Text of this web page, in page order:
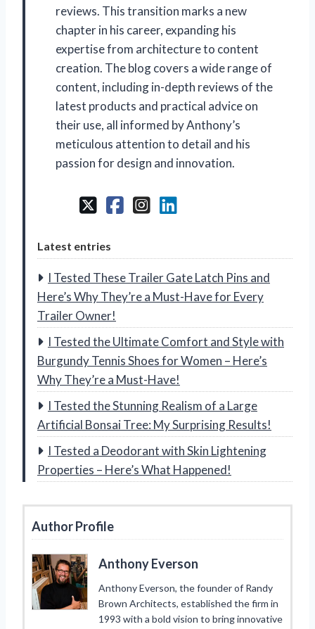
reviews. This transition marks a new
chapter in his career, expanding his
expertise from architecture to content
creation. The blog covers a wide range of
content, including in-depth reviews of the
latest products and practical advice on
their use, all informed by Anthony’s
meticulous attention to detail and his
passion for design and innovation.
Latest entries
I Tested These Trailer Gate Latch Pins and
Here’s Why They’re a Must-Have for Every
Trailer Owner!
I Tested the Ultimate Comfort and Style with
Burgundy Tennis Shoes for Women – Here’s
Why They’re a Must-Have!
I Tested the Stunning Realism of a Large
Artificial Bonsai Tree: My Surprising Results!
I Tested a Deodorant with Skin Lightening
Properties – Here’s What Happened!
Author Profile
Anthony Everson
Anthony Everson, the founder of Randy
Brown Architects, established the firm in
1993 with a bold vision to bring innovative